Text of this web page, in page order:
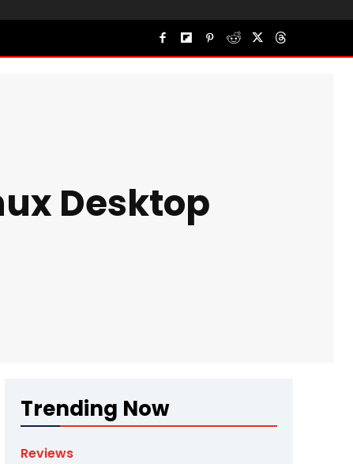
Desktop
Trending Now
Reviews